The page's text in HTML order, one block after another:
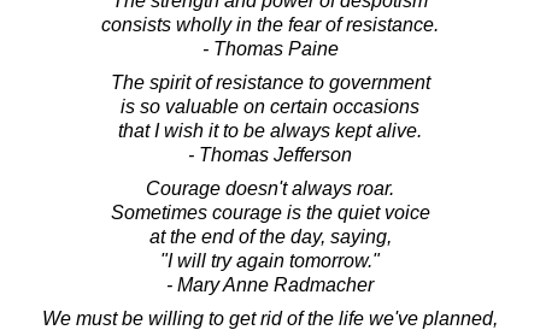
consists wholly in the fear of resistance.
- Thomas Paine
The spirit of resistance to government
is so valuable on certain occasions
that I wish it to be always kept alive.
- Thomas Jefferson
Courage doesn't always roar.
Sometimes courage is the quiet voice
at the end of the day, saying,
"I will try again tomorrow."
- Mary Anne Radmacher
We must be willing to get rid of the life we've planned,